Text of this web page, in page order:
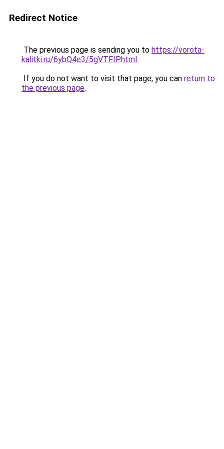
Redirect Notice
The previous page is sending you to https://vorota-
kalitki.ru/6ybQ4e3/5gVTFIP.html.
If you do not want to visit that page, you can return to
the previous page.